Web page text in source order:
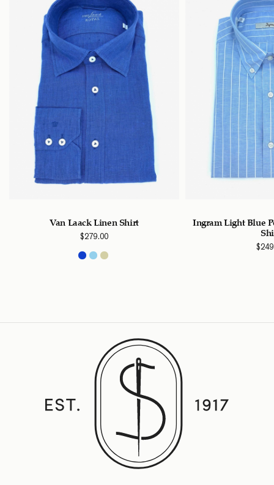
Van Laack Linen Shirt
$279.00
Ingram Light Blue
$